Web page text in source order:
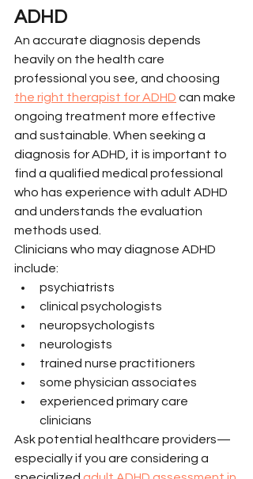
ADHD
An accurate diagnosis depends
heavily on the health care
professional you see, and choosing
the right therapist for ADHD can make
ongoing treatment more effective
and sustainable. When seeking a
diagnosis for ADHD, it is important to
find a qualified medical professional
who has experience with adult ADHD
and understands the evaluation
methods used.
Clinicians who may diagnose ADHD
include:
psychiatrists
clinical psychologists
neuropsychologists
neurologists
trained nurse practitioners
some physician associates
experienced primary care
clinicians
Ask potential healthcare providers—
especially if you are considering a